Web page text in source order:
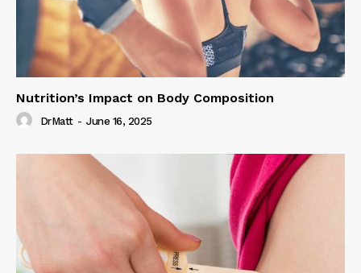
Nutrition’s Impact on Body Composition
DrMatt - June 16, 2025